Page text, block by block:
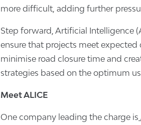
more difficult, adding further
Step forward, Artificial Intelligence
ensure that projects meet
minimise road closure time and
strategies based on the optimum
Meet ALICE
One company leading the charge is